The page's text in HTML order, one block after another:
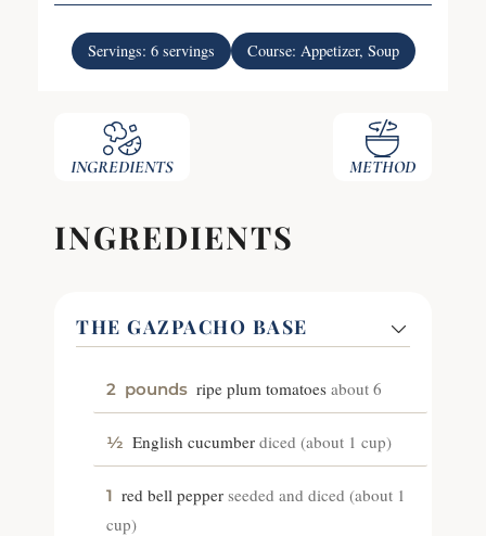
Servings: 6 servings Course: Appetizer, Soup
INGREDIENTS METHOD
INGREDIENTS
THE GAZPACHO BASE
2 pounds ripe plum tomatoes about 6
½ English cucumber diced (about 1 cup)
1 red bell pepper seeded and diced (about 1
cup)